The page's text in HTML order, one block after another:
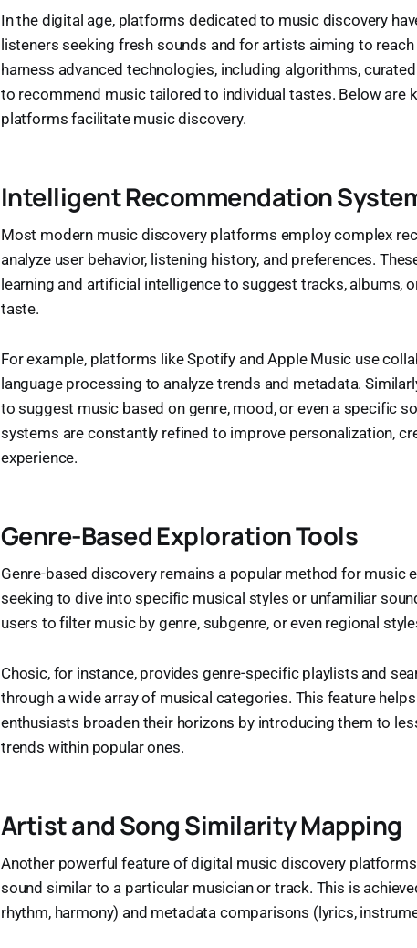
In the digital age, platforms dedicated to music discovery
listeners seeking fresh sounds and for artists aiming to
harness advanced technologies, including algorithms,
to recommend music tailored to individual tastes. Below are
platforms facilitate music discovery.
Intelligent Recommendation
Most modern music discovery platforms employ complex
analyze user behavior, listening history, and preferences.
learning and artificial intelligence to suggest tracks, albums,
taste.
For example, platforms like Spotify and Apple Music use
language processing to analyze trends and metadata.
to suggest music based on genre, mood, or even a specific
systems are constantly refined to improve personalization,
experience.
Genre-Based Exploration Tools
Genre-based discovery remains a popular method for music
seeking to dive into specific musical styles or unfamiliar
users to filter music by genre, subgenre, or even regional
Chosic, for instance, provides genre-specific playlists and
through a wide array of musical categories. This feature
enthusiasts broaden their horizons by introducing them to
trends within popular ones.
Artist and Song Similarity Mapping
Another powerful feature of digital music discovery
sound similar to a particular musician or track. This is
rhythm, harmony) and metadata comparisons (lyrics,